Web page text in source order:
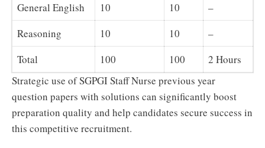
General English 10 10
–
Reasoning
10 10
–
Total
100 100
2 Hours
Strategic use of SGPGI Staff Nurse previous year
question papers with solutions can significantly boost
preparation quality and help candidates secure success in
this competitive recruitment.